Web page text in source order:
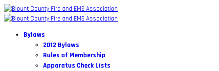
Bylaws
2012 Bylaws
Rules of Membership
Apparatus Check Lists